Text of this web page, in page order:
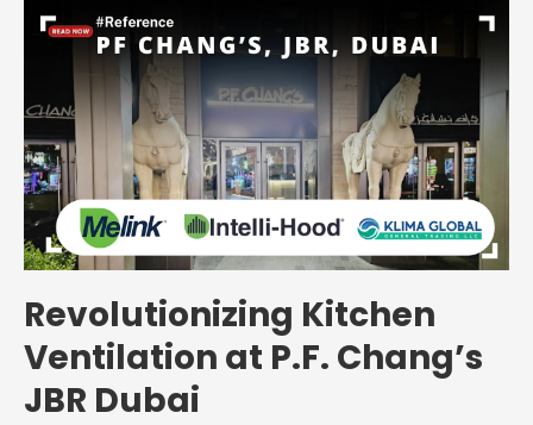
Revolutionizing Kitchen
Ventilation at P.F. Chang’s
JBR Dubai